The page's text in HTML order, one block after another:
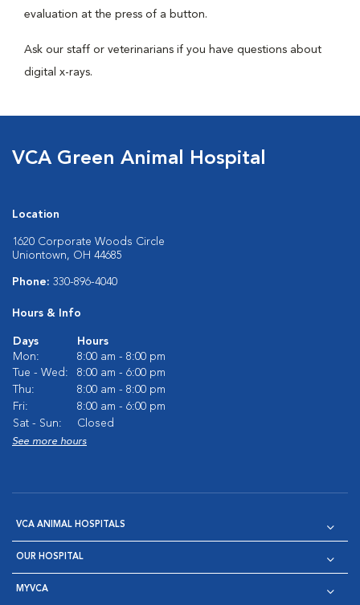
evaluation at the press of a button.
Ask our staff or veterinarians if you have questions about
digital x-rays.
VCA Green Animal Hospital
Location
1620 Corporate Woods Circle
Uniontown, OH 44685
Phone: 330-896-4040
Hours & Info
Days
Hours
Mon:
8:00 am - 8:00 pm
Tue - Wed:
8:00 am - 6:00 pm
Thu:
8:00 am - 8:00 pm
Fri:
8:00 am - 6:00 pm
Sat - Sun:
Closed
See more hours
VCA ANIMAL HOSPITALS
OUR HOSPITAL
MYVCA